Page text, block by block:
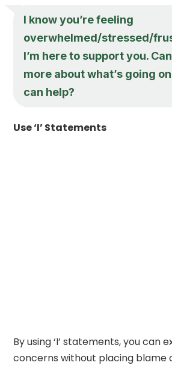
I know you’re feeling
overwhelmed/stressed/
I’m here to support you.
more about what’s going
can help?
Use ‘I’ Statements
By using ‘I’ statements, you can
concerns without placing blame